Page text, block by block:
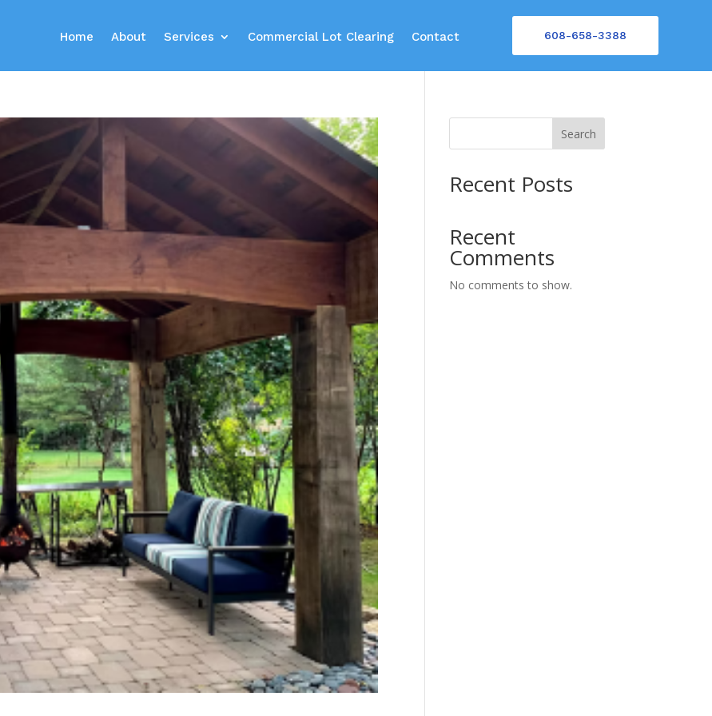
Home About Services Commercial Lot Clearing Contact 608-658-3388
Search
Recent Posts
Recent
Comments
No comments to show.